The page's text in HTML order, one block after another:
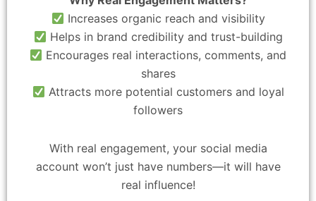
Increases organic reach and visibility
Helps in brand credibility and trust-building
Encourages real interactions, comments, and
shares
Attracts more potential customers and loyal
followers
With real engagement, your social media
account won’t just have numbers—it will have
real influence!